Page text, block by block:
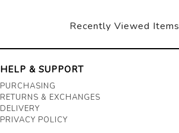
Recently Viewed Items
HELP & SUPPORT
PURCHASING
RETURNS & EXCHANGES
DELIVERY
PRIVACY POLICY